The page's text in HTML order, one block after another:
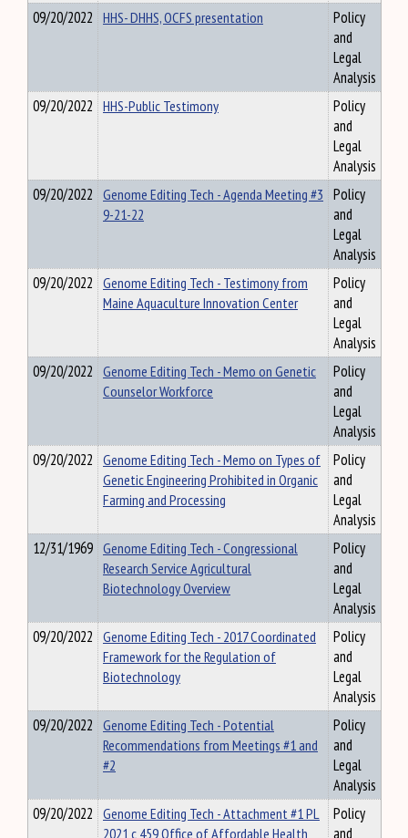
09/20/2022 HHS- DHHS, OCFS presentation
Policy
and
Legal
Analysis
09/20/2022 HHS-Public Testimony
Policy
and
Legal
Analysis
09/20/2022 Genome Editing Tech - Agenda Meeting #3
9-21-22
Policy
and
Legal
Analysis
09/20/2022 Genome Editing Tech - Testimony from
Maine Aquaculture Innovation Center
Policy
and
Legal
Analysis
09/20/2022 Genome Editing Tech - Memo on Genetic
Counselor Workforce
Policy
and
Legal
Analysis
09/20/2022 Genome Editing Tech - Memo on Types of
Genetic Engineering Prohibited in Organic
Farming and Processing
Policy
and
Legal
Analysis
12/31/1969 Genome Editing Tech - Congressional
Research Service Agricultural
Biotechnology Overview
Policy
and
Legal
Analysis
09/20/2022 Genome Editing Tech - 2017 Coordinated
Framework for the Regulation of
Biotechnology
Policy
and
Legal
Analysis
09/20/2022 Genome Editing Tech - Potential
Recommendations from Meetings #1 and
#2
Policy
and
Legal
Analysis
09/20/2022 Genome Editing Tech - Attachment #1 PL
2021 c 459 Office of Affordable Health
Policy
and